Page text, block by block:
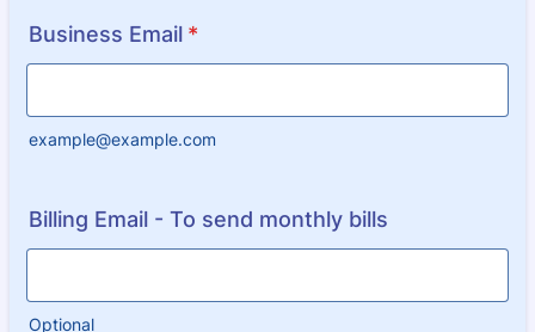
Business Email *
example@example.com
Billing Email - To send monthly bills
Optional